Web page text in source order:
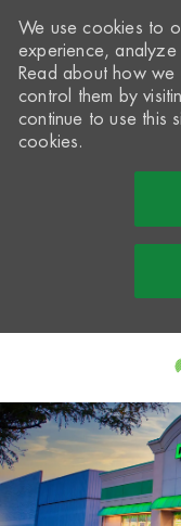
-
We use cookies to
experience,
Read about how
control them by
continue to use this
cookies.